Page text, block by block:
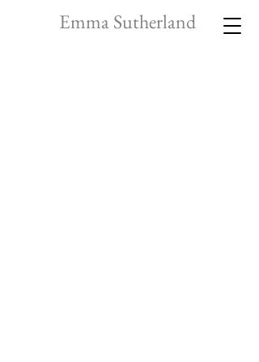
Emma Sutherland